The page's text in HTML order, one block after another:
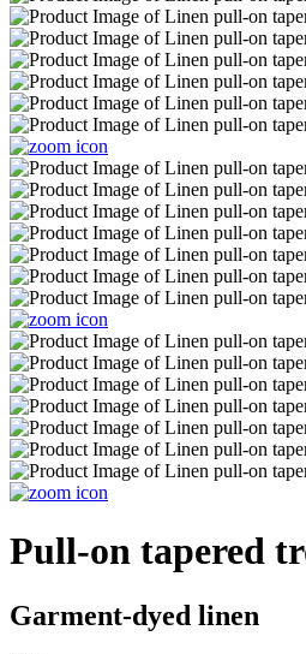
Pull-on tapered
Garment-dyed linen